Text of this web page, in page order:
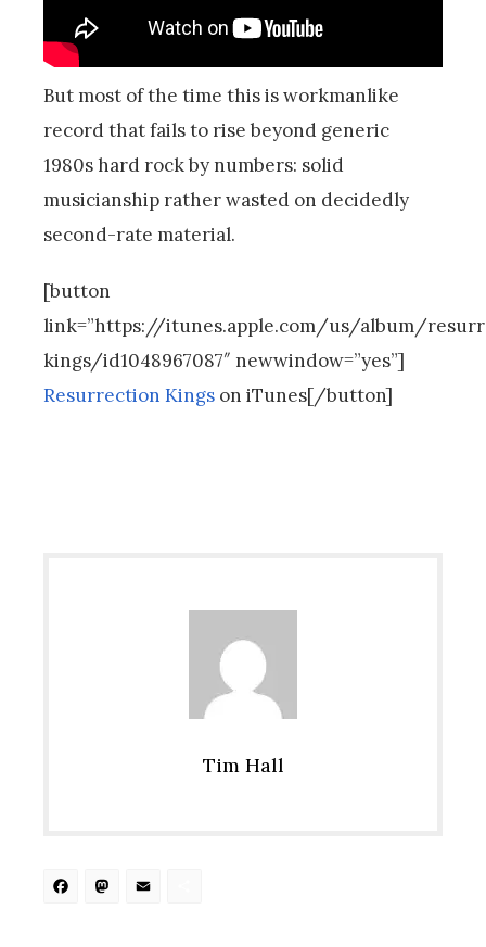
But most of the time this is workmanlike
record that fails to rise beyond generic
1980s hard rock by numbers: solid
musicianship rather wasted on decidedly
second-rate material.
[button
link=”https://itunes.apple.com/us/album/
kings/id1048967087″ newwindow=”yes”]
Resurrection Kings on iTunes[/button]
Tim Hall
Facebook
Mastodon